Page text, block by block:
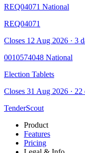
REQ04071 National
REQ04071
Closes 12 Aug 2026 · 3
0010574048 National
Election Tablets
Closes 31 Aug 2026 · 22
TenderScout
Product
Features
Pricing